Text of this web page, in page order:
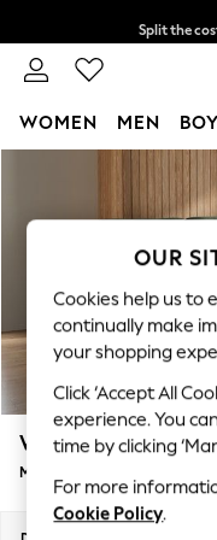
Skip to Main Content
Split the
Delivery to store or
WOMEN MEN
New In &
New: This
Top Picks
Trending on
Polka Dots
Summer
Blues &
Chocolate
Linen
Summer Whites
Wilson Buttoned
Medium Corner Chaise - Right
OUR
Cookies help us to
continually make
your shopping
Click ‘Accept All
experience. You
time by clicking
For more
Cookie Policy.